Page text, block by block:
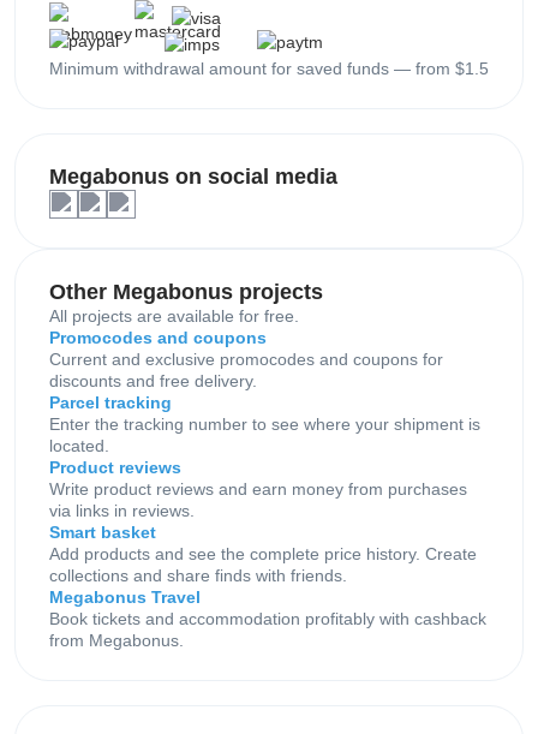
Minimum withdrawal amount for saved funds — from $1.5
Megabonus on social media
Other Megabonus projects
All projects are available for free.
Promocodes and coupons
Current and exclusive promocodes and coupons for
discounts and free delivery.
Parcel tracking
Enter the tracking number to see where your shipment is
located.
Product reviews
Write product reviews and earn money from purchases
via links in reviews.
Smart basket
Add products and see the complete price history. Create
collections and share finds with friends.
Megabonus Travel
Book tickets and accommodation profitably with cashback
from Megabonus.